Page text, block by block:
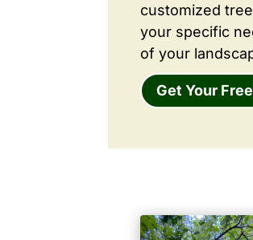
customized
your specific
of your
Get Your